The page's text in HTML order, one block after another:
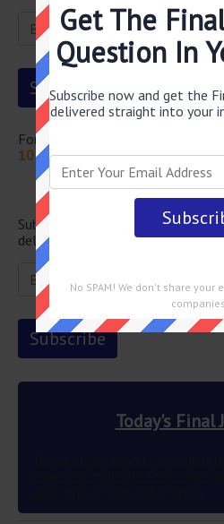
For more questions from this
10 2023 Answers
Subscribe below and get the Final
delivered straight into your email
Today's Final
Get The
Question In
Subscribe now and get the
delivered straight into your
No SPAM! We don't share